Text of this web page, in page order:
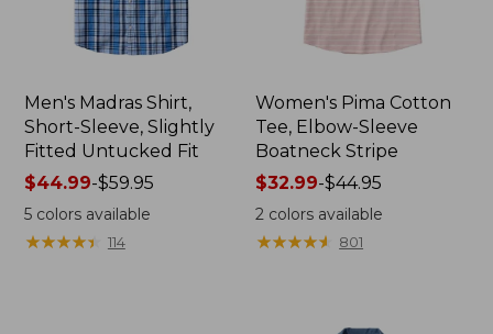
Men's Madras Shirt,
Short-Sleeve, Slightly
Fitted Untucked Fit
Price
range
from:
$44.99-$59.95
5colors available
★★★★★
★★★★★ 114
Women's Pima Cotton
Tee, Elbow-Sleeve
Boatneck Stripe
Price
range
from:
$32.99-$44.95
2 colors available
★★★★★
★★★★★ 801